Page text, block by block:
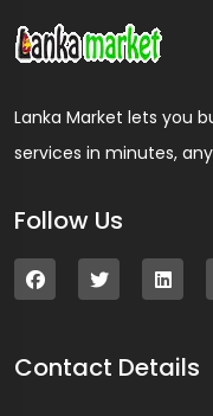
Lanka Market lets you
services in minutes,
Follow Us
Contact Details